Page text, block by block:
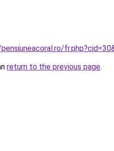
return to the previous page.